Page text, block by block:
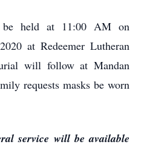
held at 11:00 AM on
at Redeemer Lutheran
will follow at Mandan
requests masks be worn
service will be available